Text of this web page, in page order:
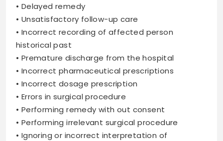
• Delayed remedy
• Unsatisfactory follow-up care
• Incorrect recording of affected person
historical past
• Premature discharge from the hospital
• Incorrect pharmaceutical prescriptions
• Incorrect dosage prescription
• Errors in surgical procedure
• Performing remedy with out consent
• Performing irrelevant surgical procedure
• Ignoring or incorrect interpretation of